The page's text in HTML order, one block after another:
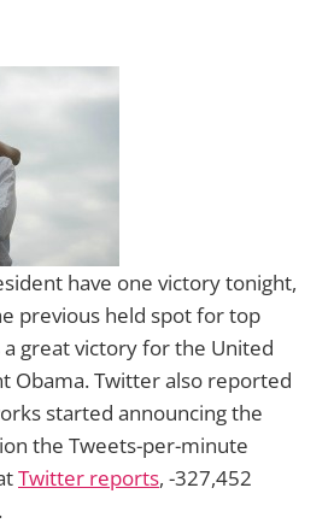
have one victory tonight,
previous held spot for top
great victory for the United
Obama. Twitter also reported
started announcing the
the Tweets-per-minute
Twitter reports, -327,452